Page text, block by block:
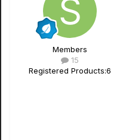
Members
15
Registered Products:6